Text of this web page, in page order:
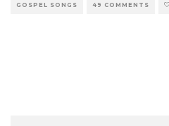
GOSPEL SONGS 49 COMMENTS